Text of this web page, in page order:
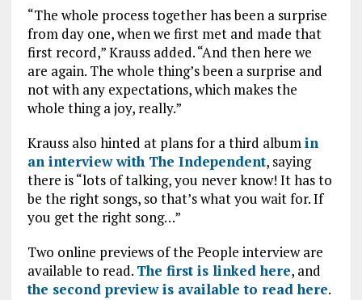
“The whole process together has been a surprise
from day one, when we first met and made that
first record,” Krauss added. “And then here we
are again. The whole thing’s been a surprise and
not with any expectations, which makes the
whole thing a joy, really.”
Krauss also hinted at plans for a third albumin
an interview with The Independent, saying
there is “lots of talking, you never know! It has to
be the right songs, so that’s what you wait for. If
you get the right song…”
Two online previews of the People interview are
available to read. The first is linked here, and
the second preview is available to read here.